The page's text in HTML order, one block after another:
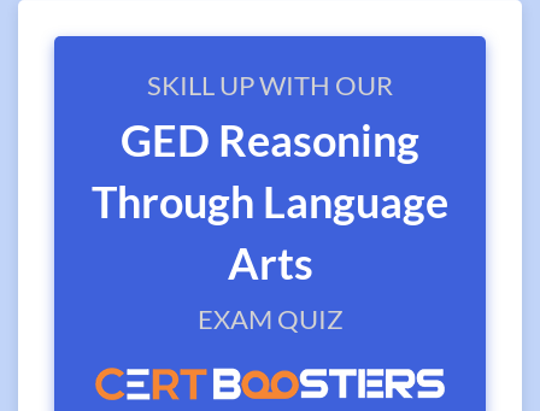
SKILL UP WITH OUR
GED Reasoning
Through Language
Arts
EXAM QUIZ